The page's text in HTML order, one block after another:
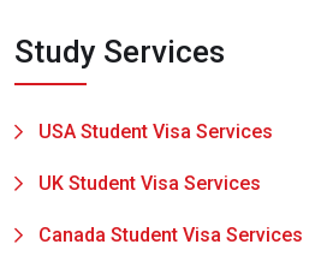
Study Services
USA Student Visa Services
UK Student Visa Services
Canada Student Visa Services